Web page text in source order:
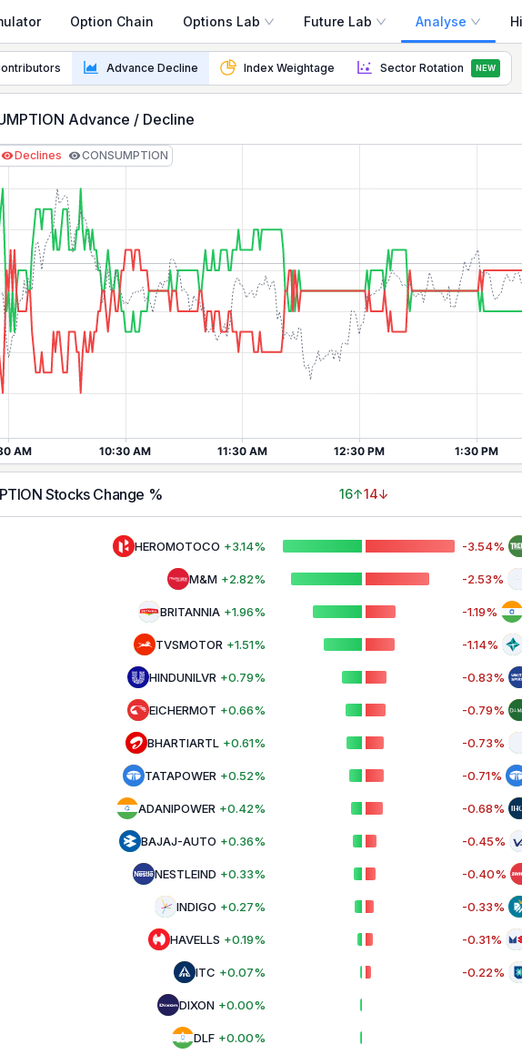
Option Chain Options Lab Future Lab Analyse
Indicator
how many stocks are advancing vs declining to gauge market breadth
Advance Decline Index Weightage Sector Rotation NEW
Advance / Decline
Declines CONSUMPTION
Stocks Change % 16↑14↓
HEROMOTOCO +3.14% -3.54%
M&M +2.82% -2.53%
BRITANNIA +1.96% -1.19%
TVSMOTOR +1.51% -1.14%
HINDUNILVR +0.79% -0.83%
EICHERMOT +0.66% -0.79%
BHARTIARTL +0.61% -0.73%
TATAPOWER +0.52% -0.71%
ADANIPOWER +0.42% -0.68%
BAJAJ-AUTO +0.36% -0.45%
NESTLEIND +0.33% -0.40%
INDIGO +0.27% -0.33%
HAVELLS +0.19% -0.31%
ITC +0.07% -0.22%
DIXON +0.00%
DLF +0.00%